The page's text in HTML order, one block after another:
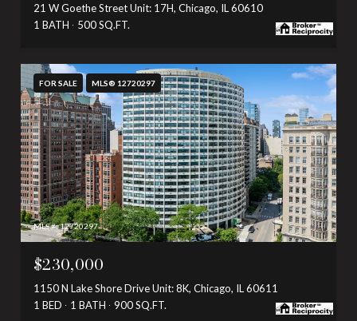
21 W Goethe Street Unit: 17H, Chicago, IL 60610
1 BATH
500 SQ.FT.
FOR SALE MLS® 12720297
MLS #: 12720297
$230,000
1150 N Lake Shore Drive Unit: 8K, Chicago, IL 60611
1 BED
1 BATH 900 SQ.FT.